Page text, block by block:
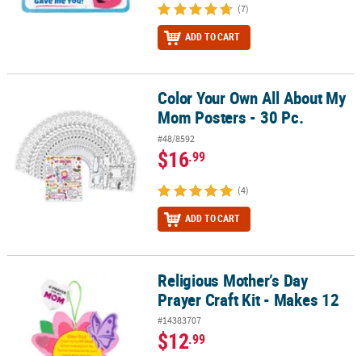
(7)
ADD TO CART
Color Your Own All About My Mom Posters - 30 Pc.
Color Your Own All About My
Mom Posters - 30 Pc.
#48/8592
$16.99
(4)
ADD TO CART
Religious Mother’s Day Prayer Craft Kit - Makes 12
Religious Mother’s Day
Prayer Craft Kit - Makes 12
#14383707
$12.99